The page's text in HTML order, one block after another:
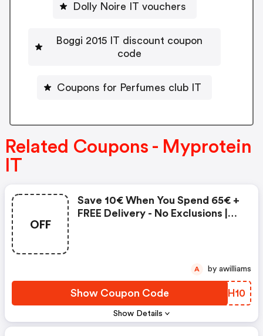
Dolly Noire IT vouchers
Boggi 2015 IT discount coupon
code
Coupons for Perfumes club IT
Related Coupons - Myprotein
IT
OFF
Show Details
Save 10€ When You Spend 65€ +
FREE Delivery - No Exclusions |
Show Coupon Code HZXH10
A by awilliams